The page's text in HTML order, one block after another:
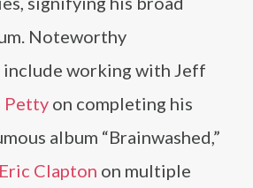
Noteworthy
working with Jeff
Petty on completing his
album “Brainwashed,”
Eric Clapton on multiple